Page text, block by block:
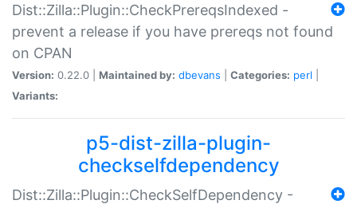
Dist::Zilla::Plugin::CheckPrereqsIndexed -
prevent a release if you have prereqs not found
on CPAN
Version: 0.22.0 | Maintained by: dbevans Categories: perl
Variants:
p5-dist-zilla-plugin-
checkselfdependency
Dist::Zilla::Plugin::CheckSelfDependency -